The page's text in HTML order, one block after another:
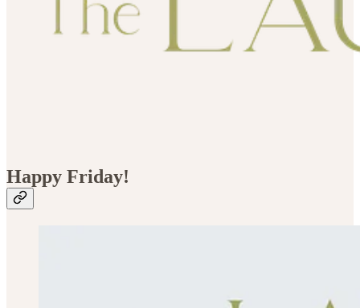
Happy Friday!